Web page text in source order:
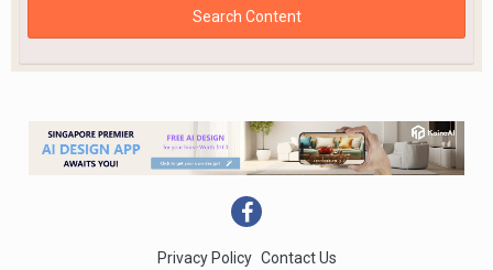
Search Content
Privacy Policy Contact Us